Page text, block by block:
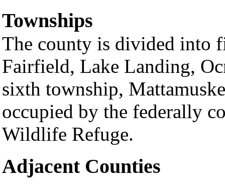
Townships
The county is divided into
Fairfield, Lake Landing,
sixth township,
occupied by the federally
Wildlife Refuge.
Adjacent Counties